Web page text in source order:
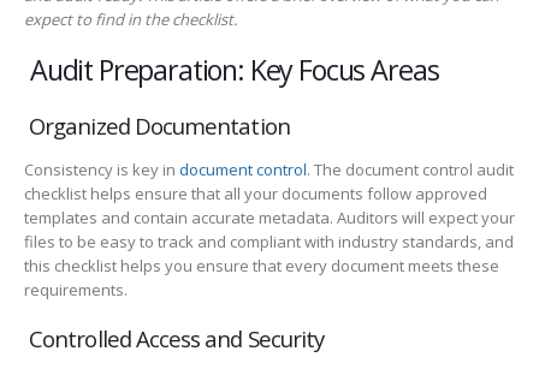
expect to find in the checklist.
Audit Preparation: Key Focus Areas
Organized Documentation
Consistency is key in document control. The document control audit
checklist helps ensure that all your documents follow approved
templates and contain accurate metadata. Auditors will expect your
files to be easy to track and compliant with industry standards, and
this checklist helps you ensure that every document meets these
requirements.
Controlled Access and Security